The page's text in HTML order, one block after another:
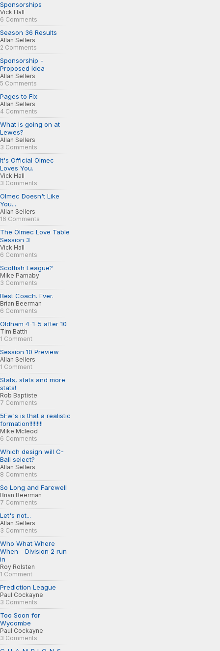
Sponsorships
Vick Hall
6 Comments
Season 36 Results
Allan Sellers
2 Comments
Sponsorship -
Proposed Idea
Allan Sellers
5 Comments
Pages to Fix
Allan Sellers
4 Comments
What is going on at
Lewes?
Allan Sellers
3 Comments
It's Official Olmec
Loves You.
Vick Hall
3 Comments
Olmec Doesn't Like
You...
Allan Sellers
16 Comments
The Olmec Love Table
Session 3
Vick Hall
6 Comments
Scottish League?
Mike Parnaby
3 Comments
Best Coach. Ever.
Brian Beerman
6 Comments
Oldham 4-1-5 after 10
Tim Batth
1 Comment
Session 10 Preview
Allan Sellers
1 Comment
Stats, stats and more
stats!
Rob Baptiste
7 Comments
5Fw's is that a realistic
formation!!!!!!!!!
Mike Mcleod
6 Comments
Which design will C-
Ball select?
Allan Sellers
8 Comments
So Long and Farewell
Brian Beerman
7 Comments
Let's not...
Allan Sellers
3 Comments
Who What Where
When - Division 2 run
in
Roy Rolsten
1 Comment
Prediction League
Paul Cockayne
3 Comments
Too Soon for
Wycombe
Paul Cockayne
3 Comments